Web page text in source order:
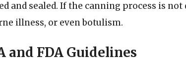
and sealed. If the canning process is
illness, or even botulism.
and FDA Guidelines